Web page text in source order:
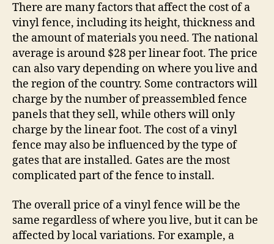
There are many factors that affect the cost of a
vinyl fence, including its height, thickness and
the amount of materials you need. The national
average is around $28 per linear foot. The price
can also vary depending on where you live and
the region of the country. Some contractors will
charge by the number of preassembled fence
panels that they sell, while others will only
charge by the linear foot. The cost of a vinyl
fence may also be influenced by the type of
gates that are installed. Gates are the most
complicated part of the fence to install.
The overall price of a vinyl fence will be the
same regardless of where you live, but it can be
affected by local variations. For example, a